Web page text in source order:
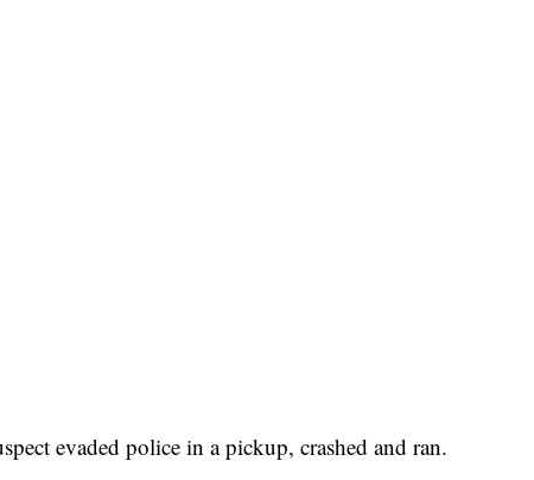
evaded police in a pickup, crashed and ran.